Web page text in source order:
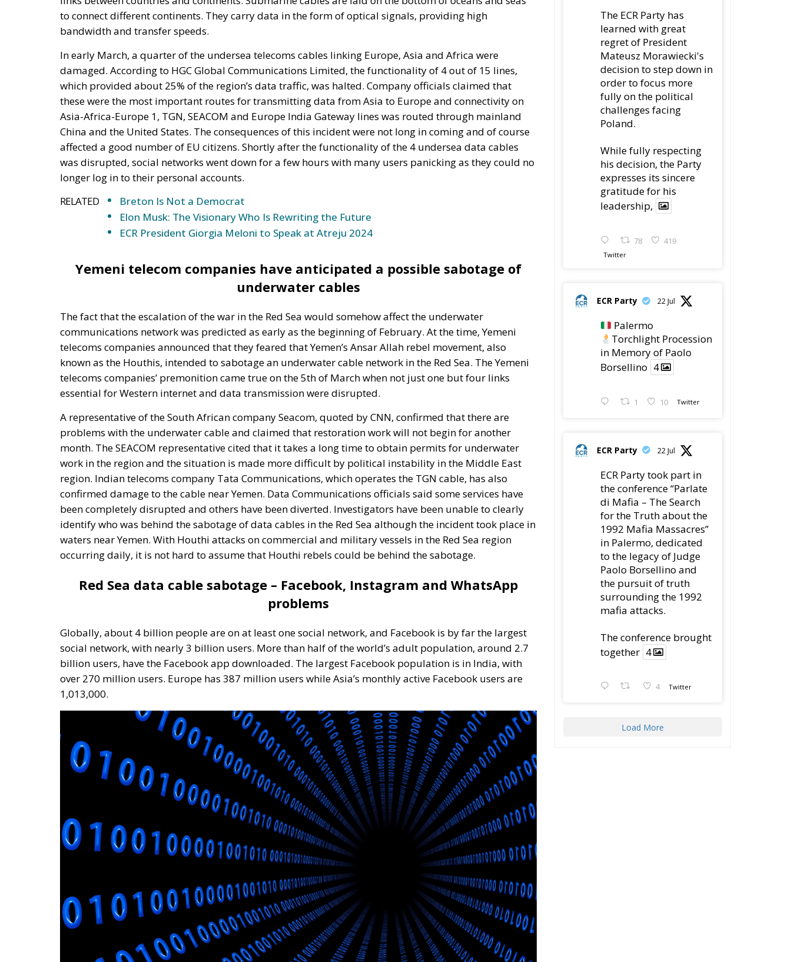
damaged. According to HGC Global Communications Limited, the functionality of 4 out of 15 lines,
which provided about 25% of the region’s data traffic, was halted. Company officials claimed that
these were the most important routes for transmitting data from Asia to Europe and connectivity on
Asia-Africa-Europe 1, TGN, SEACOM and Europe India Gateway lines was routed through mainland
China and the United States. The consequences of this incident were not long in coming and of course
affected a good number of EU citizens. Shortly after the functionality of the 4 undersea data cables
was disrupted, social networks went down for a few hours with many users panicking as they could no
longer log in to their personal accounts.
RELATED
Breton Is Not a Democrat
Elon Musk: The Visionary Who Is Rewriting the Future
ECR President Giorgia Meloni to Speak at Atreju 2024
Yemeni telecom companies have anticipated a possible sabotage of
underwater cables
communications network was predicted as early as the beginning of February. At the time, Yemeni
telecoms companies announced that they feared that Yemen’s Ansar Allah rebel movement, also
telecoms companies’ premonition came true on the 5th of March when not just one but four links
essential for Western internet and data transmission were disrupted.
A representative of the South African company Seacom, quoted by CNN, confirmed that there are
problems with the underwater cable and claimed that restoration work will not begin for another
month. The SEACOM representative cited that it takes a long time to obtain permits for underwater
work in the region and the situation is made more difficult by political instability in the Middle East
region. Indian telecoms company Tata Communications, which operates the TGN cable, has also
confirmed damage to the cable near Yemen. Data Communications officials said some services have
been completely disrupted and others have been diverted. Investigators have been unable to clearly
identify who was behind the sabotage of data cables in the Red Sea although the incident took place in
waters near Yemen. With Houthi attacks on commercial and military vessels in the Red Sea region
occurring daily, it is not hard to assume that Houthi rebels could be behind the sabotage.
Red Sea data cable sabotage – Facebook, Instagram and WhatsApp
problems
social network, with nearly 3 billion users. More than half of the world’s adult population, around 2.7
billion users, have the Facebook app downloaded. The largest Facebook population is in India, with
over 270 million users. Europe has 387 million users while Asia’s monthly active Facebook users are
1,013,000.
order to focus more
fully on the political
challenges facing
Poland.
While fully respecting
his decision, the Party
expresses its sincere
gratitude for his
78 419
Twitter
ECR Party 22 Jul
Borsellino
4
1 10 Twitter
for the Truth about the
in Palermo, dedicated
to the legacy of Judge
Paolo Borsellino and
the pursuit of truth
surrounding the 1992
mafia attacks.
The conference brought
together 4